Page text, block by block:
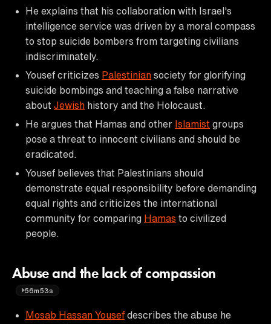
He explains that his collaboration with Israel's
intelligence service was driven by a moral compass
to stop suicide bombers from targeting civilians
indiscriminately.
Yousef criticizes Palestinian society for glorifying
suicide bombings and teaching a false narrative
about Jewish history and the Holocaust.
He argues that Hamas and other Islamist groups
pose a threat to innocent civilians and should be
eradicated.
Yousef believes that Palestinians should
demonstrate equal responsibility before demanding
equal rights and criticizes the international
community for comparing Hamas to civilized
people.
Abuse and the lack of compassion
56m53s
Mosab Hassan Yousef describes the abuse he